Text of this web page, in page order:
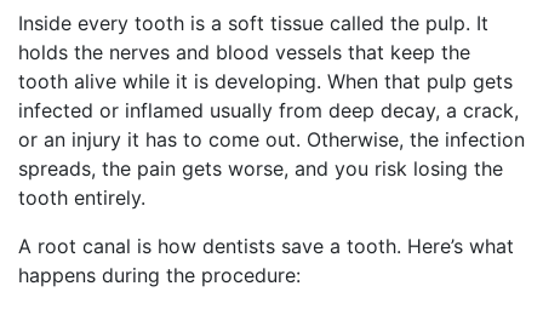
Inside every tooth is a soft tissue called the pulp. It
holds the nerves and blood vessels that keep the
tooth alive while it is developing. When that pulp gets
infected or inflamed usually from deep decay, a crack,
or an injury it has to come out. Otherwise, the infection
spreads, the pain gets worse, and you risk losing the
tooth entirely.
A root canal is how dentists save a tooth. Here’s what
happens during the procedure: